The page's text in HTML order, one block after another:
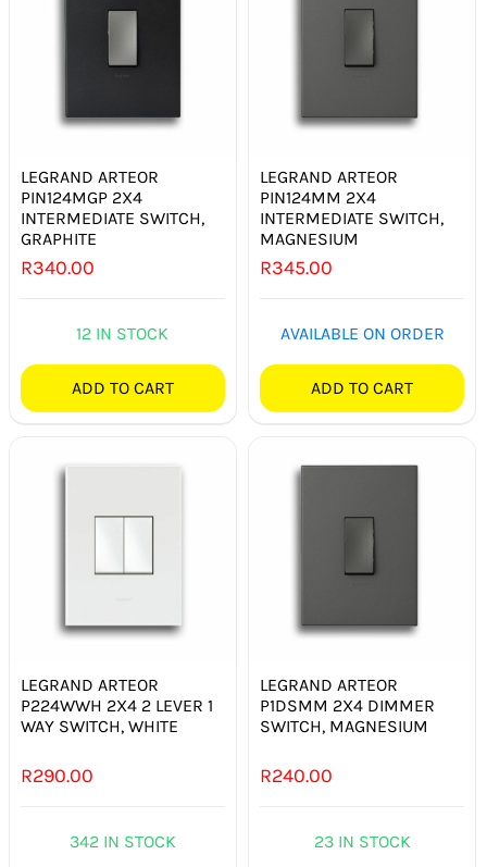
LEGRAND ARTEOR
PIN124MGP 2X4
INTERMEDIATE SWITCH,
GRAPHITE
R340.00
12 IN STOCK
ADD TO CART
LEGRAND ARTEOR
PIN124MM 2X4
INTERMEDIATE SWITCH,
MAGNESIUM
R345.00
AVAILABLE ON ORDER
ADD TO CART
LEGRAND ARTEOR
P224WWH 2X4 2 LEVER 1
WAY SWITCH, WHITE
R290.00
342 IN STOCK
LEGRAND ARTEOR
P1DSMM 2X4 DIMMER
SWITCH, MAGNESIUM
R240.00
23 IN STOCK